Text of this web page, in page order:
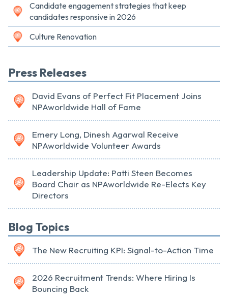
Candidate engagement strategies that keep
candidates responsive in 2026
Culture Renovation
Press Releases
David Evans of Perfect Fit Placement Joins
NPAworldwide Hall of Fame
Emery Long, Dinesh Agarwal Receive
NPAworldwide Volunteer Awards
Leadership Update: Patti Steen Becomes
Board Chair as NPAworldwide Re-Elects Key
Directors
Blog Topics
The New Recruiting KPI: Signal-to-Action Time
2026 Recruitment Trends: Where Hiring Is
Bouncing Back